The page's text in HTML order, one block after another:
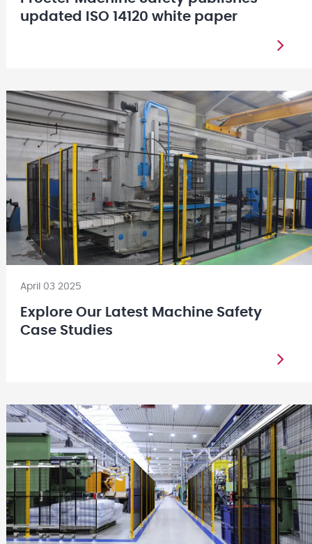
updated ISO 14120 white paper
April 03 2025
Explore Our Latest Machine Safety
Case Studies